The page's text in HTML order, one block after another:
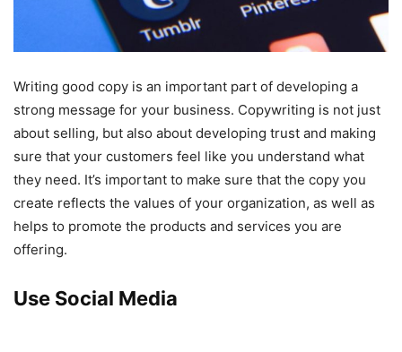
Writing good copy is an important part of developing a
strong message for your business. Copywriting is not just
about selling, but also about developing trust and making
sure that your customers feel like you understand what
they need. It’s important to make sure that the copy you
create reflects the values of your organization, as well as
helps to promote the products and services you are
offering.
Use Social Media